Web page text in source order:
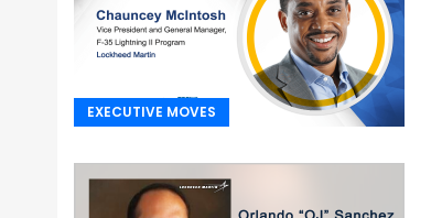
EXECUTIVE MOVES